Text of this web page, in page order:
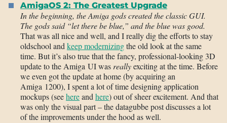
AmigaOS 2: The Greatest Upgrade
In the beginning, the Amiga gods created the classic GUI.
The gods said “let there be blue,” and the blue was good.
That was all nice and well, and I really dig the efforts to stay
oldschool andkeep modernizingthe old look at the same
time. But it’s also true that the fancy, professional-looking 3D
update to the Amiga UI wasreallyexciting at the time. Before
we even got the update at home (by acquiring an
Amiga 1200), I spent a lot of time designing application
mockups (seehereandhere) out of sheer excitement. And that
was only the visual part – the datagubbe post discusses a lot
of the improvements under the hood as well.